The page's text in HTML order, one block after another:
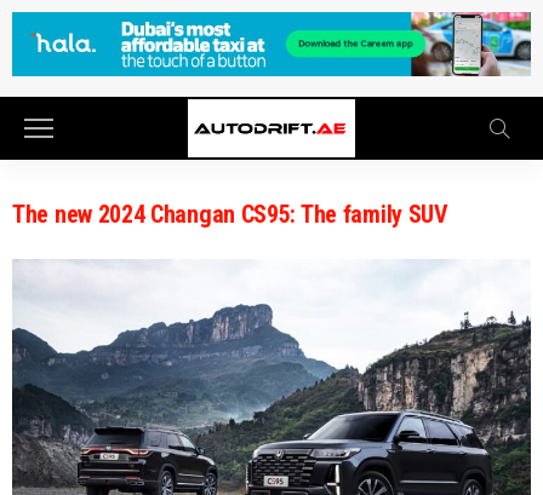
The new 2024 Changan CS95: The family SUV